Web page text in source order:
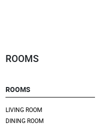
ROOMS
ROOMS
LIVING ROOM
DINING ROOM